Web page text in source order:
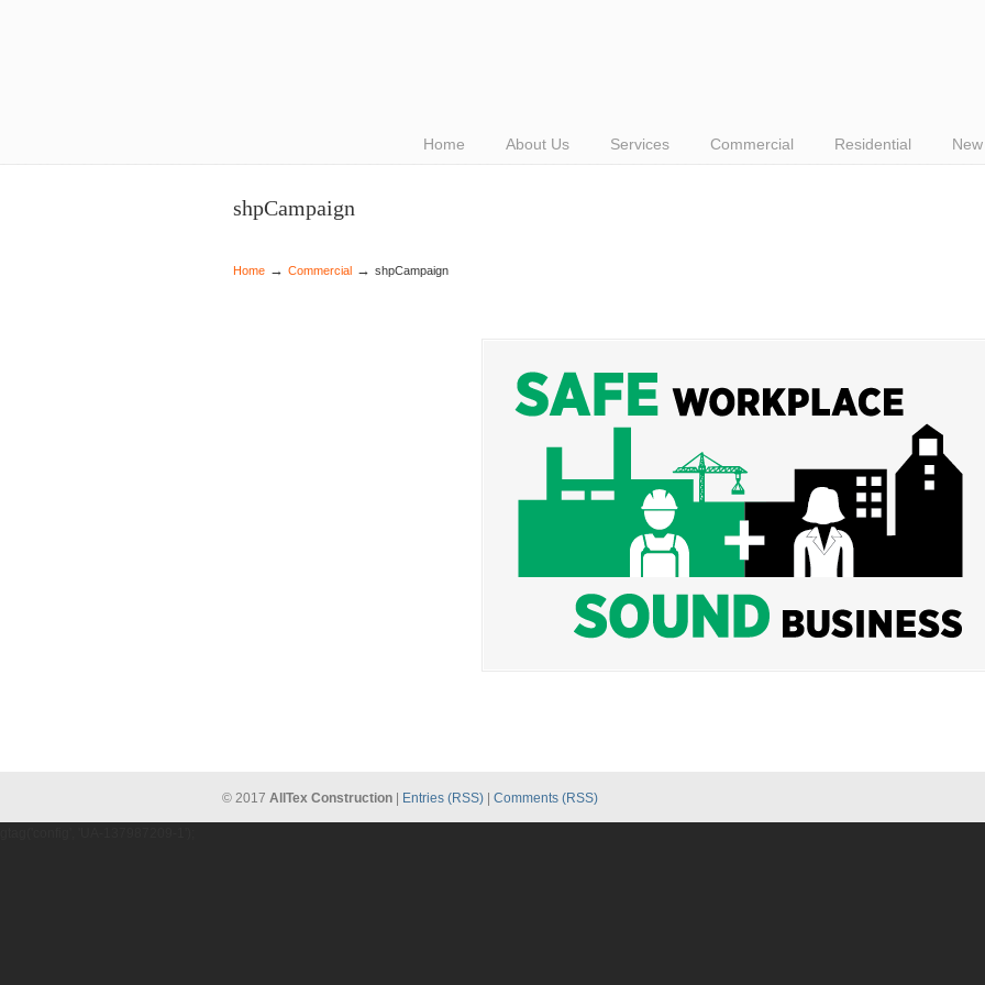
Home About Us Services Commercial Residential
shpCampaign
Home → Commercial → shpCampaign
© 2017 AllTex Construction Entries (RSS) Comments (RSS)